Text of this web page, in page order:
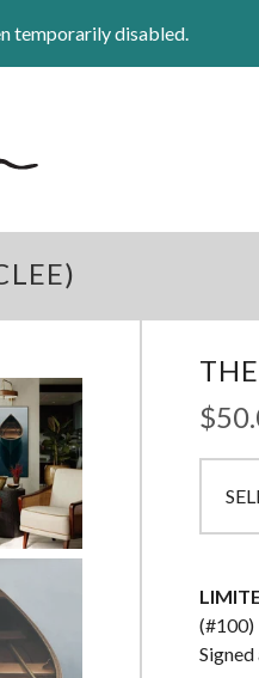
temporarily disabled.
$
(#100)